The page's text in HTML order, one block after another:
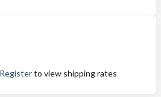
Registerto view shipping rates